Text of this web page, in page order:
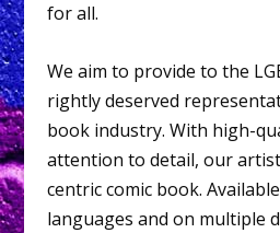
for all.
We aim to provide to the
rightly deserved
book industry. With high-
attention to detail, our
centric comic book.
languages and on multiple